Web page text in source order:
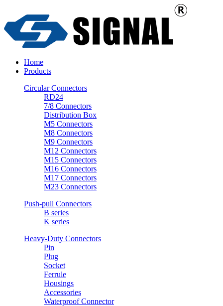
Home
Products
Circular Connectors
RD24
7/8 Connectors
Distribution Box
M5 Connectors
M8 Connectors
M9 Connectors
M12 Connectors
M15 Connectors
M16 Connectors
M17 Connectors
M23 Connectors
Push-pull Connectors
B series
K series
Heavy-Duty Connectors
Pin
Plug
Socket
Ferrule
Housings
Accessories
Waterproof Connector